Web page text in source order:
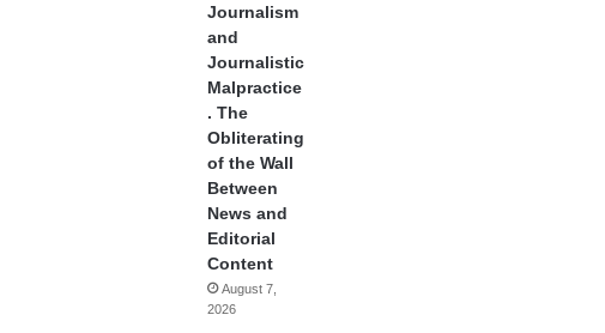
Journalism
and
Journalistic
Malpractice
. The
Obliterating
of the Wall
Between
News and
Editorial
Content
August 7,
2026